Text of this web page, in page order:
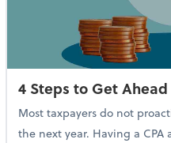
4 Steps to Get
Most taxpayers do not
the next year. Having a